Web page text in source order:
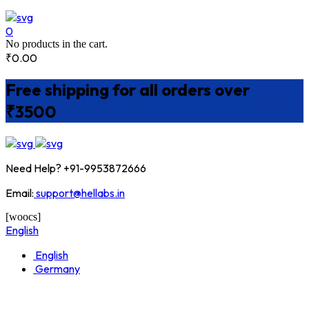
0
No products in the cart.
₹0.00
Free shipping for all orders over
₹3500
Need Help? +91-9953872666
Email: support@hellabs.in
[woocs]
English
English
Germany